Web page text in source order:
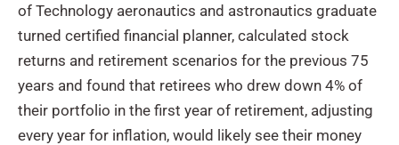
of Technology aeronautics and astronautics graduate
turned certified financial planner, calculated stock
returns and retirement scenarios for the previous 75
years and found that retirees who drew down 4% of
their portfolio in the first year of retirement, adjusting
every year for inflation, would likely see their money